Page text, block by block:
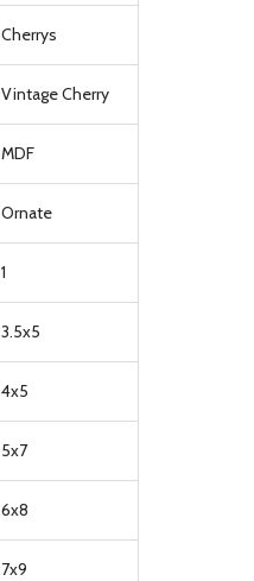
Cherrys
Vintage Cherry
MDF
Ornate
1
3.5x5
4x5
5x7
6x8
7x9